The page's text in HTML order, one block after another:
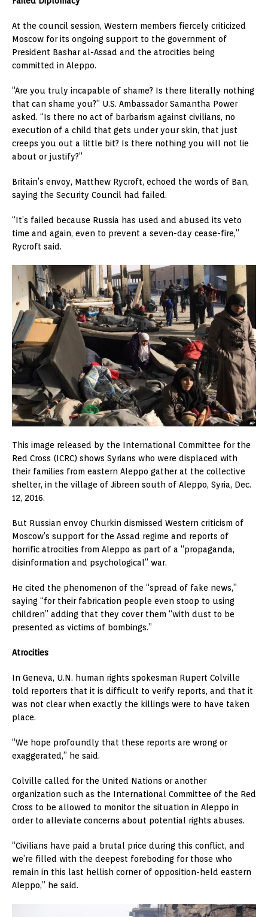
At the council session, Western members fiercely criticized
Moscow for its ongoing support to the government of
President Bashar al-Assad and the atrocities being
committed in Aleppo.
“Are you truly incapable of shame? Is there literally nothing
that can shame you?” U.S. Ambassador Samantha Power
asked. “Is there no act of barbarism against civilians, no
execution of a child that gets under your skin, that just
creeps you out a little bit? Is there nothing you will not lie
about or justify?”
Britain’s envoy, Matthew Rycroft, echoed the words of Ban,
saying the Security Council had failed.
“It’s failed because Russia has used and abused its veto
time and again, even to prevent a seven-day cease-fire,”
Rycroft said.
This image released by the International Committee for the
Red Cross (ICRC) shows Syrians who were displaced with
their families from eastern Aleppo gather at the collective
shelter, in the village of Jibreen south of Aleppo, Syria, Dec.
12, 2016.
But Russian envoy Churkin dismissed Western criticism of
Moscow’s support for the Assad regime and reports of
horrific atrocities from Aleppo as part of a “propaganda,
disinformation and psychological” war.
He cited the phenomenon of the “spread of fake news,”
saying “for their fabrication people even stoop to using
children” adding that they cover them “with dust to be
presented as victims of bombings.”
Atrocities
In Geneva, U.N. human rights spokesman Rupert Colville
told reporters that it is difficult to verify reports, and that it
was not clear when exactly the killings were to have taken
place.
“We hope profoundly that these reports are wrong or
exaggerated,” he said.
Colville called for the United Nations or another
organization such as the International Committee of the Red
Cross to be allowed to monitor the situation in Aleppo in
order to alleviate concerns about potential rights abuses.
“Civilians have paid a brutal price during this conflict, and
we’re filled with the deepest foreboding for those who
remain in this last hellish corner of opposition-held eastern
Aleppo,” he said.